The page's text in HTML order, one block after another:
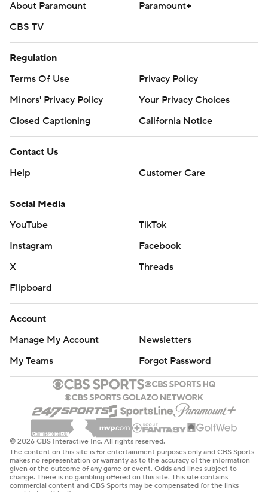
About Paramount
Paramount+
CBS TV
Regulation
Terms Of Use
Privacy Policy
Minors' Privacy Policy
Your Privacy Choices
Closed Captioning
California Notice
Contact Us
Help
Customer Care
Social Media
YouTube
TikTok
Instagram
Facebook
X
Threads
Flipboard
Account
Manage My Account
Newsletters
My Teams
Forgot Password
© 2026 CBS Interactive Inc. All rights reserved.
The content on this site is for entertainment purposes only and CBS Sports
makes no representation or warranty as to the accuracy of the information
given or the outcome of any game or event. Odds and lines subject to
change. There is no gambling offered on this site. This site contains
commercial content and CBS Sports may be compensated for the links